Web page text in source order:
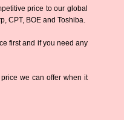
price to our global
CPT, BOE and Toshiba.
first and if you need any
we can offer when it